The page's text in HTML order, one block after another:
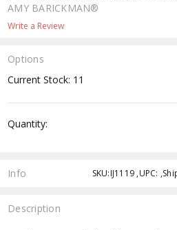
AMY BARICKMAN®
Write a Review
Options
Current Stock: 11
Quantity:
Info SKU:IJ1119 ,UPC:
Description